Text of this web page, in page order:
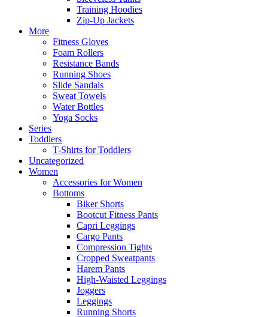
Training Hoodies
Zip-Up Jackets
More
Fitness Gloves
Foam Rollers
Resistance Bands
Running Shoes
Slide Sandals
Sweat Towels
Water Bottles
Yoga Socks
Series
Toddlers
T-Shirts for Toddlers
Uncategorized
Women
Accessories for Women
Bottoms
Biker Shorts
Bootcut Fitness Pants
Capri Leggings
Cargo Pants
Compression Tights
Cropped Sweatpants
Harem Pants
High-Waisted Leggings
Joggers
Leggings
Running Shorts